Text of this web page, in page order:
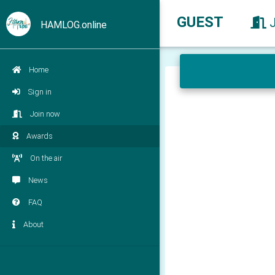
HAMLOG.online
Home
Sign in
Join now
Awards
On the air
News
FAQ
About
GUEST